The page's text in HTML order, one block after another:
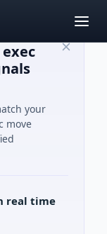
your
move
real time